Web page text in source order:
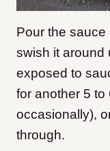
Pour the
swish it around
exposed to
for another 5 to
occasionally),
through.